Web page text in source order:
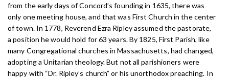
from the early days of Concord’s founding in 1635, there was
only one meeting house, and that was First Church in the center
of town. In 1778, Reverend Ezra Ripley assumed the pastorate,
a position he would hold for 63 years. By 1825, First Parish, like
many Congregational churches in Massachusetts, had changed,
adopting a Unitarian theology. But not all parishioners were
happy with “Dr. Ripley’s church” or his unorthodoxpreaching. In